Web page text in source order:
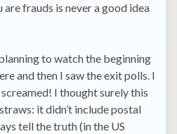
frauds is never a good idea
to watch the beginning
and then I saw the exit polls. I
I thought surely this
it didn’t include postal
tell the truth (in the US